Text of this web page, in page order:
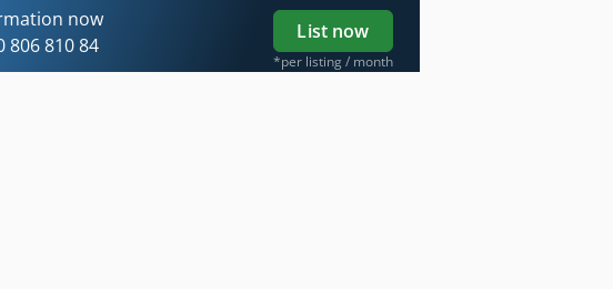
now
806 810 84
List now
*per listing / month